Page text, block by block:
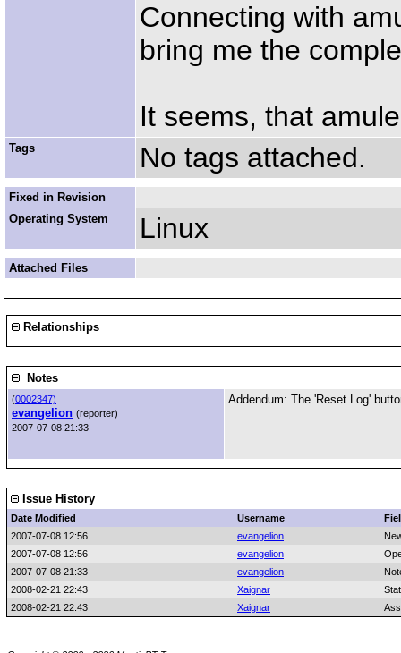
Connecting with
bring me the
It seems, that
Tags No tags attached.
Fixed in Revision
Operating System
Linux
Attached Files
Relationships
Notes
(0002347)
evangelion (reporter)
2007-07-08 21:33
Addendum: The 'Reset Log'
Issue History
Date Modified Username
2007-07-08 12:56
evangelion
2007-07-08 12:56
evangelion
2007-07-08 21:33
evangelion
2008-02-21 22:43
Xaignar
2008-02-21 22:43
Xaignar